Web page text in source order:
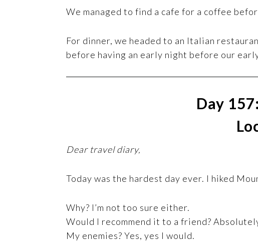
We managed to find a cafe for a coffee
For dinner, we headed to an Italian
before having an early night before our
Day
Dear travel diary,
Today was the hardest day ever. I hiked
Why? I’m not too sure either.
Would I recommend it to a friend?
My enemies? Yes, yes I would.